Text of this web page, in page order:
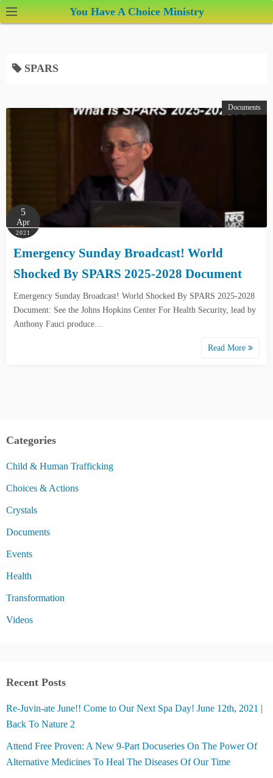
k
You Have A Choice Ministry
SPARS
Documents
5
Apr
2021
Emergency Sunday Broadcast! World
Shocked By SPARS 2025-2028 Document
Emergency Sunday Broadcast! World Shocked By SPARS 2025-2028
Document: See the Johns Hopkins Center For Health Security, lead by
Anthony Fauci produce…
Read More
Categories
Child & Human Trafficking
Choices & Actions
Crystals
Documents
Events
Health
Transformation
Videos
Recent Posts
Re-Juvin-ate June!! Come to Our Next Spa Day! June 12th, 2021 |
Back To Nature 2
Attend Free Proven: A New 9-Part Docuseries On The Power Of
Alternative Medicines To Heal The Diseases Of Our Time